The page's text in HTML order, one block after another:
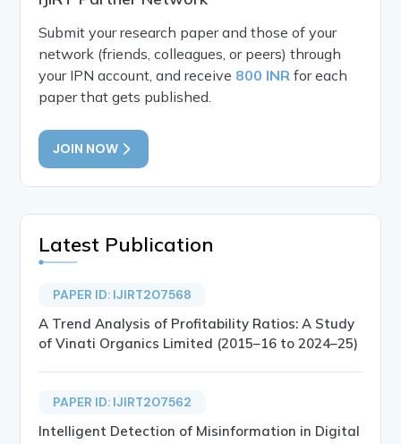
Submit your research paper and those of your
network (friends, colleagues, or peers) through
your IPN account, and receive 800 INR for each
paper that gets published.
JOIN NOW
Latest Publication
PAPER ID: IJIRT207568
A Trend Analysis of Profitability Ratios: A Study
of Vinati Organics Limited (2015–16 to 2024–25)
PAPER ID: IJIRT207562
Intelligent Detection of Misinformation in Digital